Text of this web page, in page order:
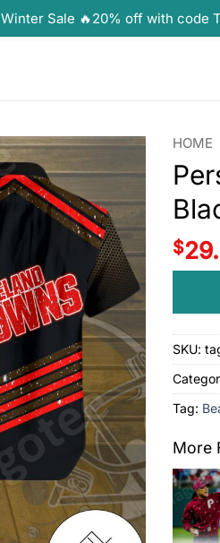
HOME
$
SKU:
Tag:
More
Winter Sale 🔥20% off with code